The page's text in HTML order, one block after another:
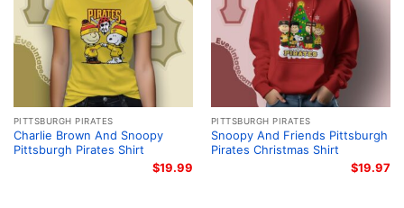
PITTSBURGH PIRATES
Charlie Brown And Snoopy
Pittsburgh Pirates Shirt
$19.99
PITTSBURGH PIRATES
Snoopy And Friends Pittsburgh
Pirates Christmas Shirt
$19.97